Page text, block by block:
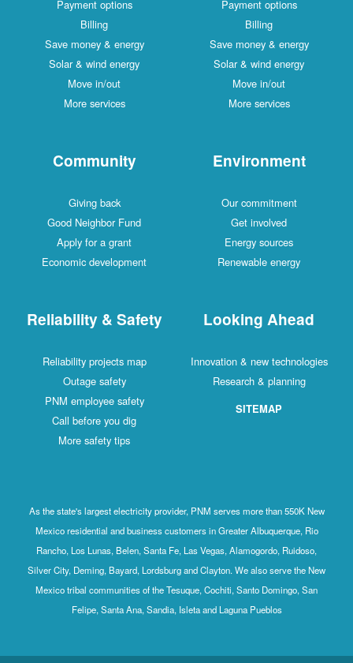
Payment options
Billing
Save money & energy
Solar & wind energy
Move in/out
More services
Payment options
Billing
Save money & energy
Solar & wind energy
Move in/out
More services
Community
Giving back
Good Neighbor Fund
Apply for a grant
Economic development
Environment
Our commitment
Get involved
Energy sources
Renewable energy
Reliability & Safety
Reliability projects map
Outage safety
PNM employee safety
Call before you dig
More safety tips
Looking Ahead
Innovation & new technologies
Research & planning
SITEMAP
As the state's largest electricity provider, PNM serves more than 550K New
Mexico residential and business customers in Greater Albuquerque, Rio
Rancho, Los Lunas, Belen, Santa Fe, Las Vegas, Alamogordo, Ruidoso,
Silver City, Deming, Bayard, Lordsburg and Clayton. We also serve the New
Mexico tribal communities of the Tesuque, Cochiti, Santo Domingo, San
Felipe, Santa Ana, Sandia, Isleta and Laguna Pueblos